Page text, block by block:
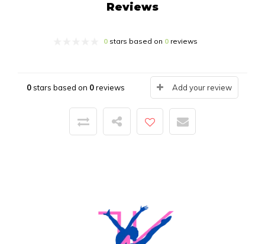
Reviews
0stars based on 0reviews
0stars based on 0reviews Add your review